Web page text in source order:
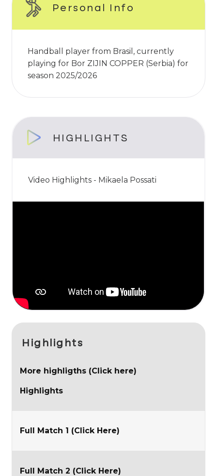
Personal Info
Handball player from Brasil, currently
playing for Bor ZIJIN COPPER (Serbia) for
season 2025/2026
HIGHLIGHTS
Video Highlights - Mikaela Possati
Highlights
More highligths (Click here)
Highlights
Full Match 1 (Click Here)
Full Match 2 (Click Here)